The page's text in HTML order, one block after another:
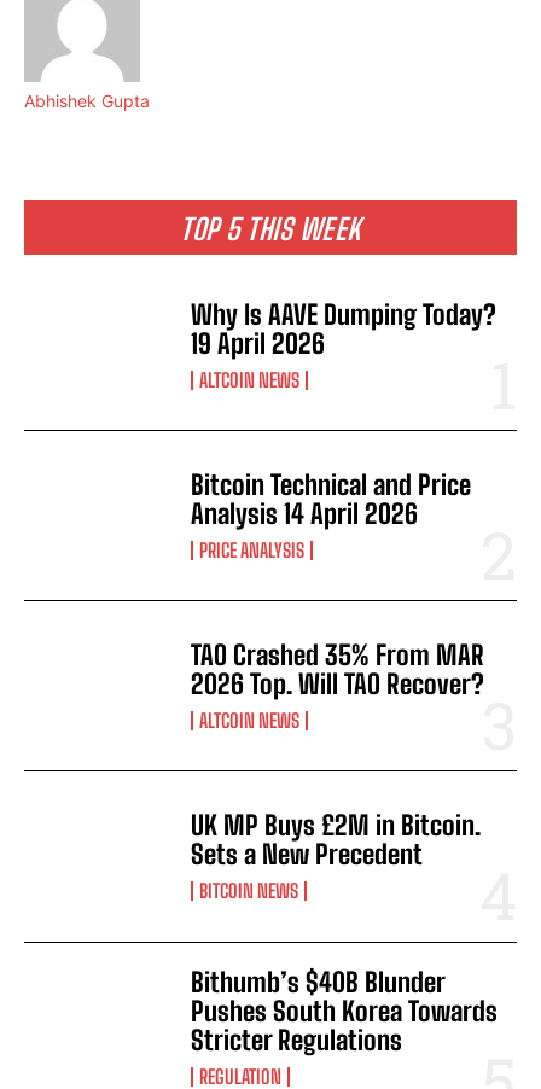
TOP 5 THIS WEEK
Why Is AAVE Dumping Today?
19 April 2026
ALTCOIN NEWS
Bitcoin Technical and Price
Analysis 14 April 2026
PRICE ANALYSIS
TAO Crashed 35% From MAR
2026 Top. Will TAO Recover?
ALTCOIN NEWS
UK MP Buys £2M in Bitcoin.
Sets a New Precedent
BITCOIN NEWS
Bithumb’s $40B Blunder
Pushes South Korea Towards
Stricter Regulations
REGULATION
Abhishek Gupta